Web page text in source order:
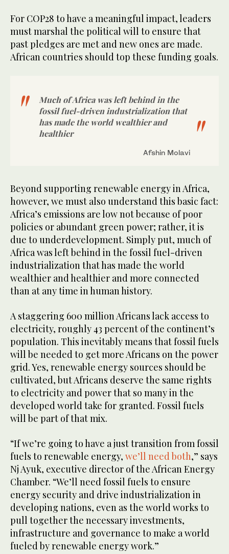
For COP28 to have a meaningful impact, leaders
must marshal the political will to ensure that
past pledges are met and new ones are made.
African countries should top these funding goals.
Much of Africa was left behind in the
fossil fuel-driven industrialization that
has made the world wealthier and
healthier
Afshin Molavi
Beyond supporting renewable energy in Africa,
however, we must also understand this basic fact:
Africa’s emissions are low not because of poor
policies or abundant green power; rather, it is
due to underdevelopment. Simply put, much of
Africa was left behind in the fossil fuel-driven
industrialization that has made the world
wealthier and healthier and more connected
than at any time in human history.
A staggering 600 million Africans lack access to
electricity, roughly 43 percent of the continent’s
population. This inevitably means that fossil fuels
will be needed to get more Africans on the power
grid. Yes, renewable energy sources should be
cultivated, but Africans deserve the same rights
to electricity and power that so many in the
developed world take for granted. Fossil fuels
will be part of that mix.
“If we’re going to have a just transition from fossil
fuels to renewable energy, we’ll need both,” says
Nj Ayuk, executive director of the African Energy
Chamber. “We’ll need fossil fuels to ensure
energy security and drive industrialization in
developing nations, even as the world works to
pull together the necessary investments,
infrastructure and governance to make a world
fueled by renewable energy work.”